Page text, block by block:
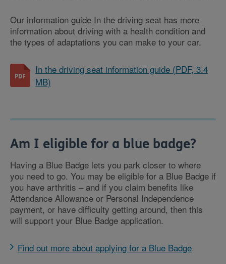
Our information guide In the driving seat has more
information about driving with a health condition and
the types of adaptations you can make to your car.
In the driving seat information guide (PDF, 3.4
MB)
Am I eligible for a blue badge?
Having a Blue Badge lets you park closer to where
you need to go. You may be eligible for a Blue Badge if
you have arthritis – and if you claim benefits like
Attendance Allowance or Personal Independence
payment, or have difficulty getting around, then this
will support your Blue Badge application.
Find out more about applying for a Blue Badge